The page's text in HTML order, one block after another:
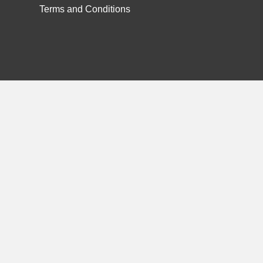
Terms and Conditions